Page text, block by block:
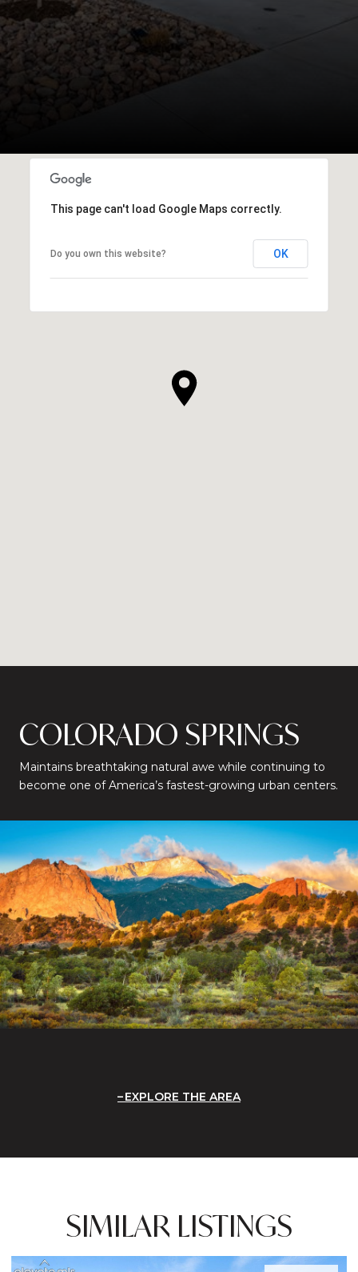
This page can't load Google Maps correctly.
Do you own this website? OK
COLORADO SPRINGS
Maintains breathtaking natural awe while continuing to
become one of America’s fastest-growing urban centers.
EXPLORE THE AREA
SIMILAR LISTINGS